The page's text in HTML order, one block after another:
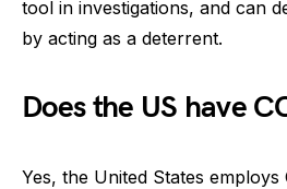
tool in investigations, and can
by acting as a deterrent.
Does the US have
Yes, the United States